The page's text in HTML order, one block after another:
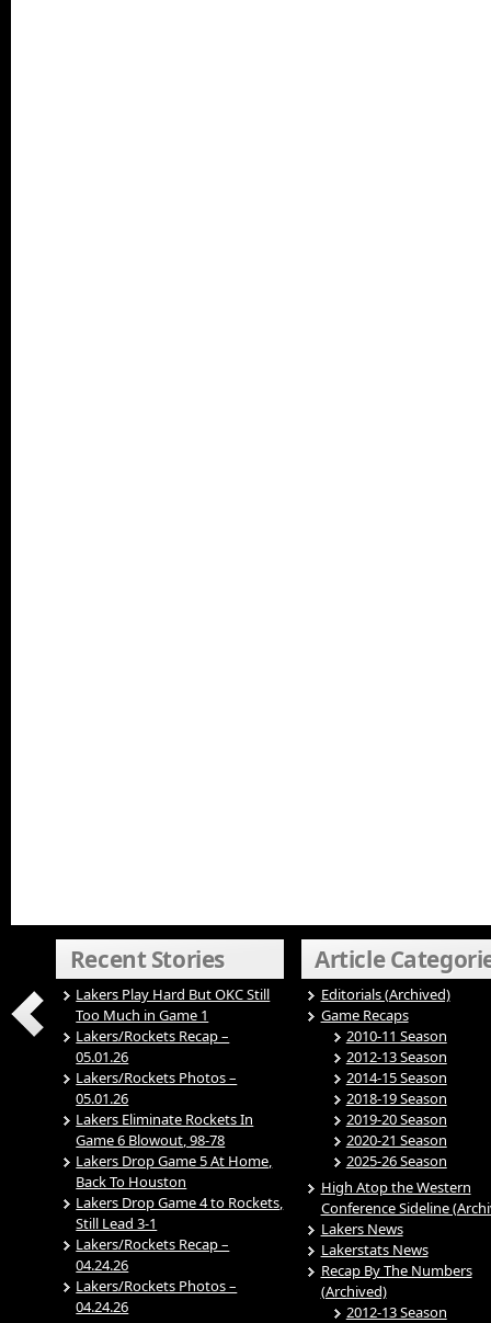
Recent Stories
Lakers Play Hard But OKC Still
Too Much in Game 1
Lakers/Rockets Recap –
05.01.26
Lakers/Rockets Photos –
05.01.26
Lakers Eliminate Rockets In
Game 6 Blowout, 98-78
Lakers Drop Game 5 At Home,
Back To Houston
Lakers Drop Game 4 to Rockets,
Still Lead 3-1
Lakers/Rockets Recap –
04.24.26
Lakers/Rockets Photos –
04.24.26
Article
Editorials (Archived)
Game Recaps
2010-11 Season
2012-13 Season
2014-15 Season
2018-19 Season
2019-20 Season
2020-21 Season
2025-26 Season
High Atop the Western
Conference Sideline
Lakers News
Lakerstats News
Recap By The Numbers
(Archived)
2012-13 Season